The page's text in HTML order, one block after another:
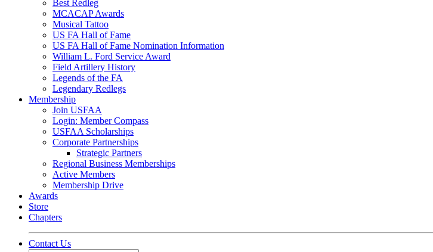
Best Redleg
MCACAP Awards
Musical Tattoo
US FA Hall of Fame
US FA Hall of Fame Nomination Information
William L. Ford Service Award
Field Artillery History
Legends of the FA
Legendary Redlegs
Membership
Join USFAA
Login: Member Compass
USFAA Scholarships
Corporate Partnerships
Strategic Partners
Regional Business Memberships
Active Members
Membership Drive
Awards
Store
Chapters
Contact Us